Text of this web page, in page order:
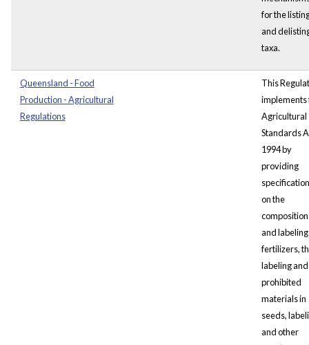
for the
and
taxa.
Queensland - Food
Production - Agricultural
Regulations
This
implements
Agricultural
Standards
1994 by
providing
on the
composition
and
fertilizers,
labeling and
prohibited
materials in
seeds,
and other